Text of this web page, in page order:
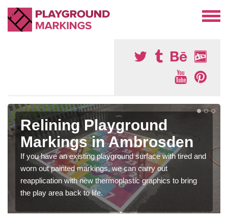
Relining Playground
Markings in Ambrosden
If you have an existing playground surface with tired and
worn out painted markings, we can carry out
reapplication with new thermoplastic graphics to bring
the play area back to life.